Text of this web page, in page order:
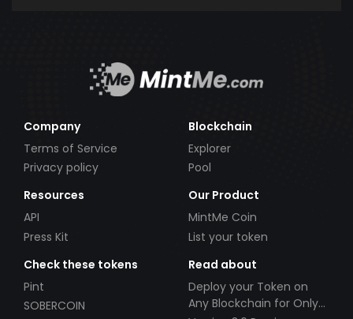
Company
Terms of Service
Privacy policy
Blockchain
Explorer
Pool
Resources
API
Press Kit
Our Product
MintMe Coin
List your token
Check these tokens
Pint
SOBERCOIN
Read about
Deploy your Token on
Any Blockchain for Only